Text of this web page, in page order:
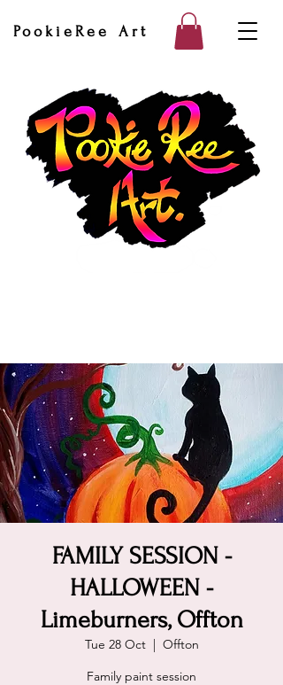
PookieRee Art
FAMILY SESSION -
HALLOWEEN -
Limeburners, Offton
Tue 28 Oct
  |
Offton
Family paint session